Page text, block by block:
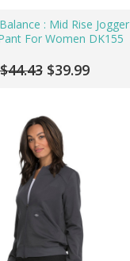
: Mid Rise Jogger
For Women DK155
$44.43 $39.99